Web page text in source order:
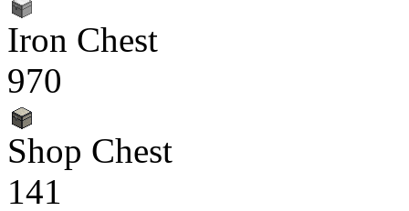
Iron Chest
970
Shop Chest
141